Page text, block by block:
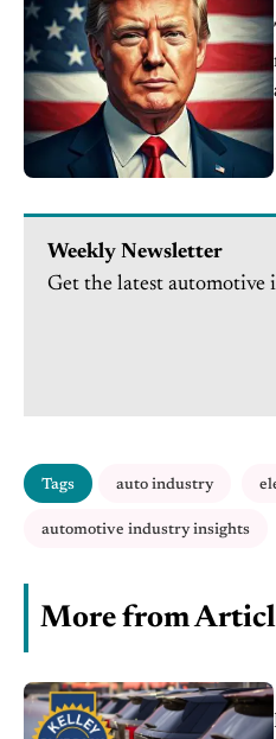
Weekly Newsletter
Get the latest
Tags auto industry
automotive industry insights
More from